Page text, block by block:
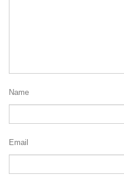
Name
Email